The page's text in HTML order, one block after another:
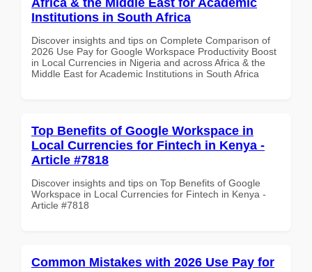
Institutions in South Africa
Discover insights and tips on Complete Comparison of
2026 Use Pay for Google Workspace Productivity Boost
in Local Currencies in Nigeria and across Africa & the
Middle East for Academic Institutions in South Africa
Top Benefits of Google Workspace in
Local Currencies for Fintech in Kenya -
Article #7818
Discover insights and tips on Top Benefits of Google
Workspace in Local Currencies for Fintech in Kenya -
Article #7818
Common Mistakes with 2026 Use Pay for